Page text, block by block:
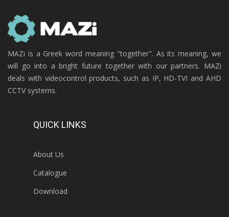
MAZi is a Greek word meaning "together". As its meaning, we
will go into a bright future together with our partners. MAZi
deals with videocontrol products, such as IP, HD-TVI and AHD
CCTV systems.
QUICK LINKS
About Us
Catalogue
Download